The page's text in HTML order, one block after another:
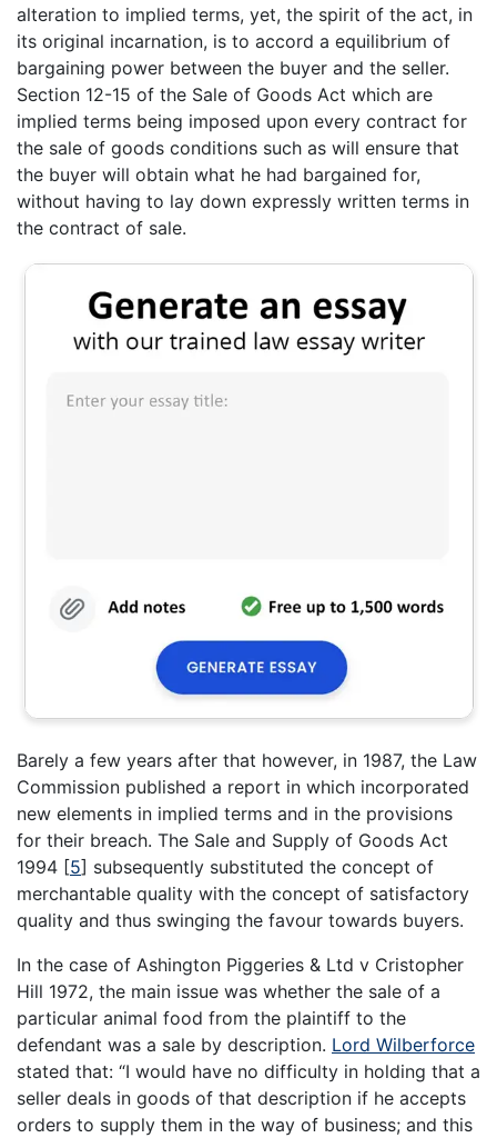
alteration to implied terms, yet, the spirit of the act, in
its original incarnation, is to accord a equilibrium of
bargaining power between the buyer and the seller.
Section 12-15 of the Sale of Goods Act which are
implied terms being imposed upon every contract for
the sale of goods conditions such as will ensure that
the buyer will obtain what he had bargained for,
without having to lay down expressly written terms in
the contract of sale.
Barely a few years after that however, in 1987, the Law
Commission published a report in which incorporated
new elements in implied terms and in the provisions
for their breach. The Sale and Supply of Goods Act
1994 [5] subsequently substituted the concept of
merchantable quality with the concept of satisfactory
quality and thus swinging the favour towards buyers.
In the case of Ashington Piggeries & Ltd v Cristopher
Hill 1972, the main issue was whether the sale of a
particular animal food from the plaintiff to the
defendant was a sale by description. Lord Wilberforce
stated that: “I would have no difficulty in holding that a
seller deals in goods of that description if he accepts
orders to supply them in the way of business; and this